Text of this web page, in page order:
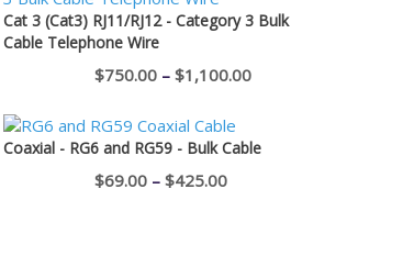
through
Cat 3 (Cat3) RJ11/RJ12 - Category 3 Bulk
Cable Telephone Wire
$750.00 – $1,100.00Price
$750.00
Coaxial - RG6 and RG59 - Bulk Cable
$69.00 – $425.00Price